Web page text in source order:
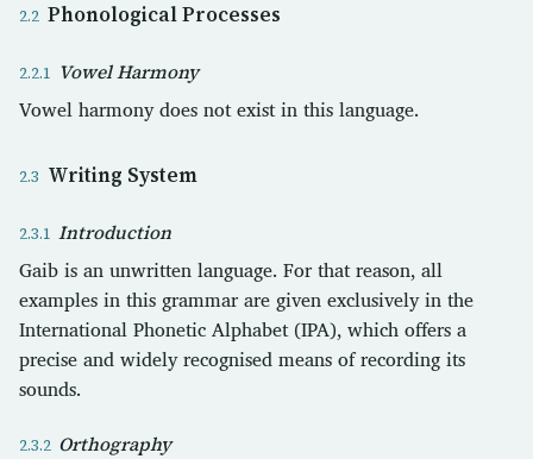
Phonological Processes
Vowel Harmony
Vowel harmony does not exist in this language.
Writing System
Introduction
Gaib is an unwritten language. For that reason, all
examples in this grammar are given exclusively in the
International Phonetic Alphabet (IPA), which offers a
precise and widely recognised means of recording its
sounds.
Orthography